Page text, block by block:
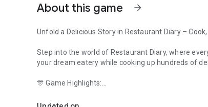
About this game arrow_forward
Unfold a Delicious Story in Restaurant Diary –
Step into the world of Restaurant Diary, where
your dream eatery while cooking up hundreds of
🎊 Game Highlights:
- Join seasonal events like Halloween, Valentine’s,